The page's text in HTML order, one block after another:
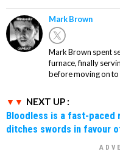
Mark Brown
Mark Brown spent
furnace, finally
before moving on
NEXT UP :
Bloodless is a fast-paced
ditches swords in favour